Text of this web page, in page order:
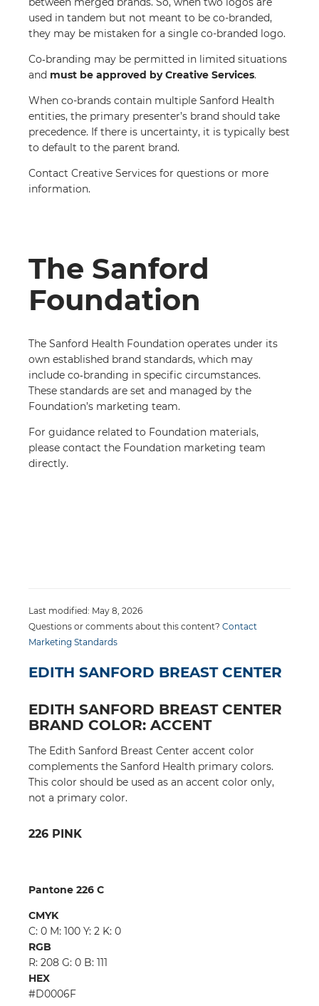
used in tandem but not meant to be co-branded,
they may be mistaken for a single co-branded logo.
Co‑branding may be permitted in limited situations
and must be approved by Creative Services.
When co-brands contain multiple Sanford Health
entities, the primary presenter’s brand should take
precedence. If there is uncertainty, it is typically best
to default to the parent brand.
Contact Creative Services for questions or more
information.
The Sanford
Foundation
The Sanford Health Foundation operates under its
own established brand standards, which may
include co‑branding in specific circumstances.
These standards are set and managed by the
Foundation’s marketing team.
For guidance related to Foundation materials,
please contact the Foundation marketing team
directly.
Last modified: May 8, 2026
Questions or comments about this content? Contact
Marketing Standards
EDITH SANFORD BREAST CENTER
EDITH SANFORD BREAST CENTER
BRAND COLOR: ACCENT
The Edith Sanford Breast Center accent color
complements the Sanford Health primary colors.
This color should be used as an accent color only,
not a primary color.
226 PINK
Pantone 226 C
CMYK
C: 0 M: 100 Y: 2 K: 0
RGB
R: 208 G: 0 B: 111
HEX
#D0006F